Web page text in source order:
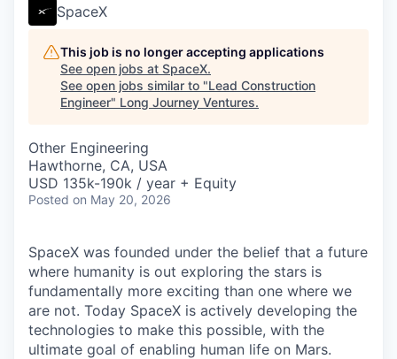
SpaceX
This job is no longer accepting applications
See open jobs at SpaceX.
See open jobs similar to "Lead Construction
Engineer" Long Journey Ventures.
Other Engineering
Hawthorne, CA, USA
USD 135k-190k / year + Equity
Posted on May 20, 2026
SpaceX was founded under the belief that a future
where humanity is out exploring the stars is
fundamentally more exciting than one where we
are not. Today SpaceX is actively developing the
technologies to make this possible, with the
ultimate goal of enabling human life on Mars.